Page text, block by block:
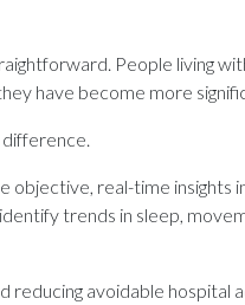
People living
have become more
objective, real-time
trends in sleep,
reducing avoidable